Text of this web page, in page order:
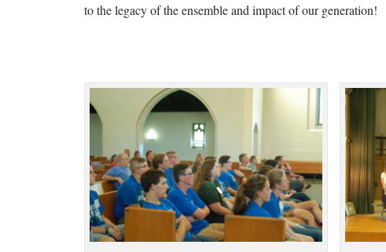
to the legacy of the ensemble and impact of our generation!